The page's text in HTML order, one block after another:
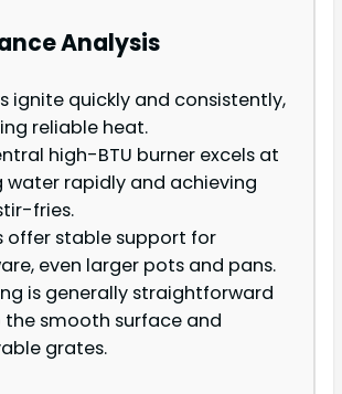
Analysis
ignite quickly and consistently,
reliable heat.
high-BTU burner excels at
water rapidly and achieving
fries.
offer stable support for
even larger pots and pans.
is generally straightforward
the smooth surface and
grates.